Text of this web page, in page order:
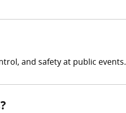
and safety at public events.